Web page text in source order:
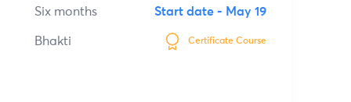
Six months Start date - May 19
Bhakti Certificate Course